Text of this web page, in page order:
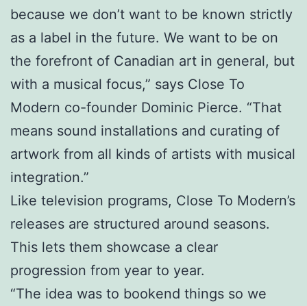
because we don’t want to be known strictly
as a label in the future. We want to be on
the forefront of Canadian art in general, but
with a musical focus,” says Close To
Modern co-founder Dominic Pierce. “That
means sound installations and curating of
artwork from all kinds of artists with musical
integration.”
Like television programs, Close To Modern’s
releases are structured around seasons.
This lets them showcase a clear
progression from year to year.
“The idea was to bookend things so we